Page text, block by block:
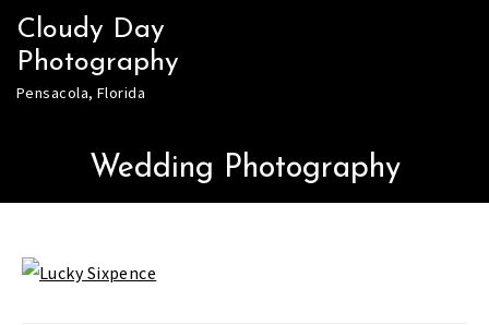
Skip
content
Cloudy Day
Photography
Pensacola, Florida
Wedding Photography